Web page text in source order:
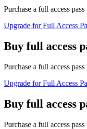
Purchase a full access
Upgrade for Full Access
Buy full access
Purchase a full access
Upgrade for Full Access
Buy full access
Purchase a full access